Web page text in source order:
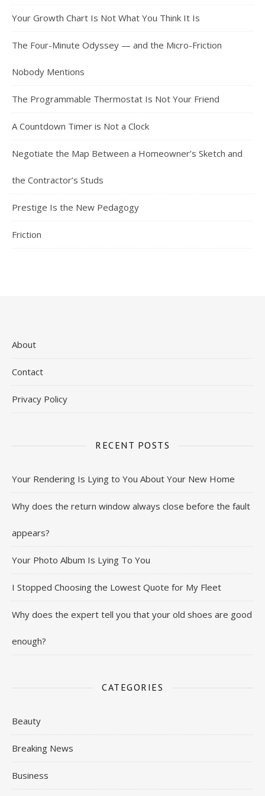
Your Growth Chart Is Not What You Think It Is
The Four-Minute Odyssey — and the Micro-Friction
Nobody Mentions
The Programmable Thermostat Is Not Your Friend
A Countdown Timer is Not a Clock
Negotiate the Map Between a Homeowner’s Sketch and
the Contractor’s Studs
Prestige Is the New Pedagogy
Friction
About
Contact
Privacy Policy
RECENT POSTS
Your Rendering Is Lying to You About Your New Home
Why does the return window always close before the fault
appears?
Your Photo Album Is Lying To You
I Stopped Choosing the Lowest Quote for My Fleet
Why does the expert tell you that your old shoes are good
enough?
CATEGORIES
Beauty
Breaking News
Business